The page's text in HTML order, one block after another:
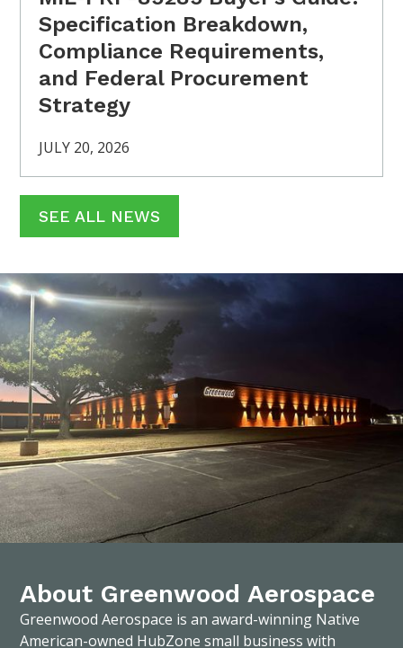
Specification Breakdown,
Compliance Requirements,
and Federal Procurement
Strategy
JULY 20, 2026
SEE ALL NEWS
About Greenwood Aerospace
Greenwood Aerospace is an award-winning Native
American-owned HubZone small business with